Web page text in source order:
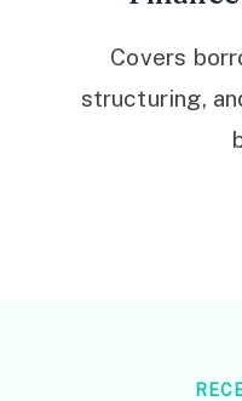
Covers
structuring,